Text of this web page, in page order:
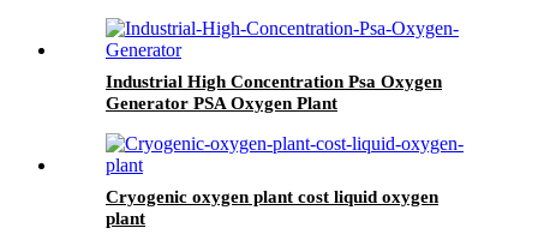
Industrial High Concentration Psa Oxygen
Generator PSA Oxygen Plant
Cryogenic oxygen plant cost liquid oxygen
plant